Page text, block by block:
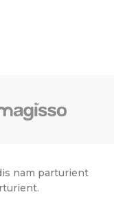
nam parturient